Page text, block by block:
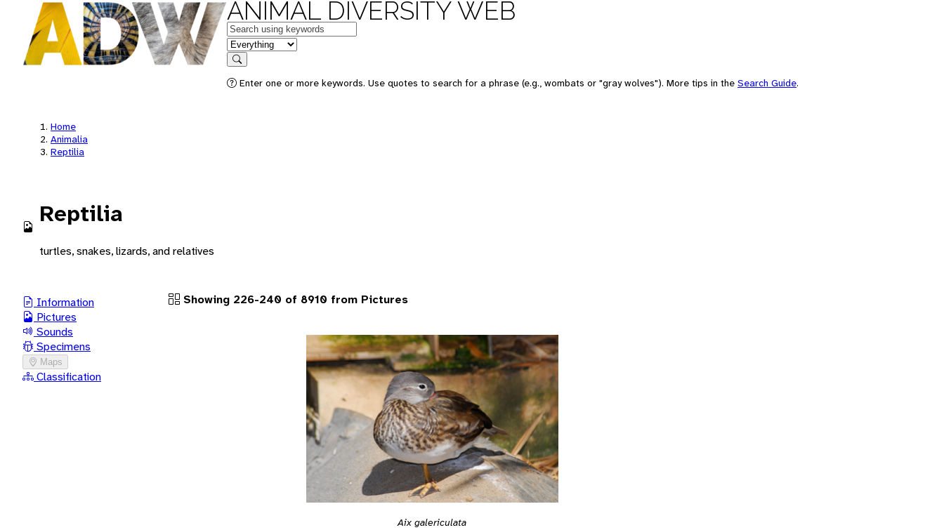
ANIMAL DIVERSITY WEB
Keywords
in feature
Search
Enter one or more keywords. Use quotes to search for a phrase (e.g., wombats or "gray wolves"). More tips in the Search Guide.
Home
Animalia
Reptilia
Reptilia
turtles, snakes, lizards, and relatives
Information
Pictures
Sounds
Specimens
Maps
Classification
Showing 226-240 of 8910 from Pictures
Aix galericulata